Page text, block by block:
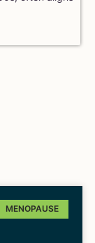
MENOPAUSE